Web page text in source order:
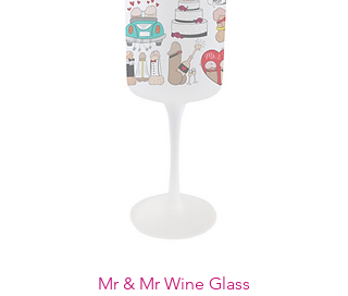
Mr & Mr Wine Glass